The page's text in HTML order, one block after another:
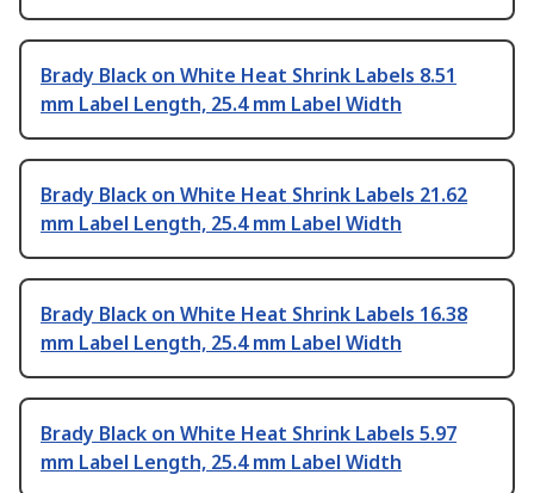
Brady Black on White Heat Shrink Labels 8.51
mm Label Length, 25.4 mm Label Width
Brady Black on White Heat Shrink Labels 21.62
mm Label Length, 25.4 mm Label Width
Brady Black on White Heat Shrink Labels 16.38
mm Label Length, 25.4 mm Label Width
Brady Black on White Heat Shrink Labels 5.97
mm Label Length, 25.4 mm Label Width